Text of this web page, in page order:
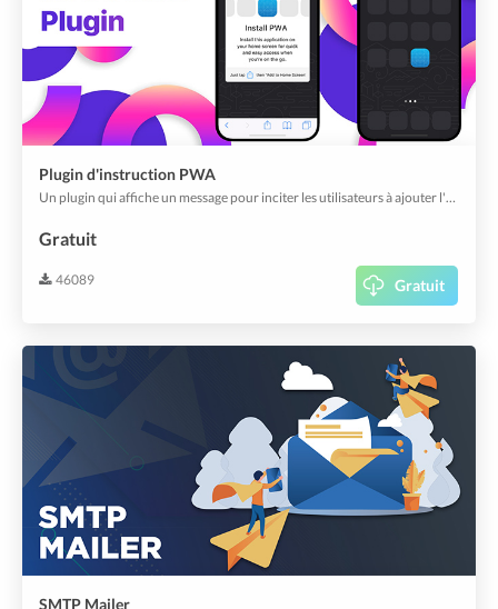
Plugin d'instruction PWA
Un plugin qui affiche un message pour inciter les utilisateurs à ajouter l'application web à leur écran d'accueil et à la lancer en tant que PWA.
Gratuit
46089 Gratuit
SMTP Mailer